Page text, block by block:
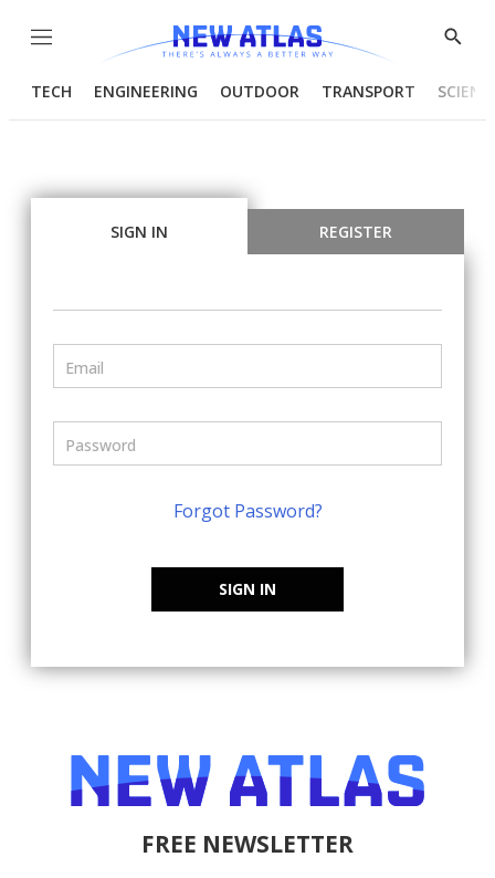
Menu
Show
TECH ENGINEERING OUTDOOR TRANSPORT
SIGN IN REGISTER
Forgot Password?
SIGN IN
FREE NEWSLETTER